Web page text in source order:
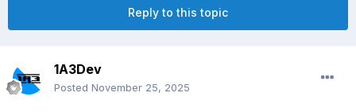
Reply to this topic
1A3Dev
Posted November 25, 2025